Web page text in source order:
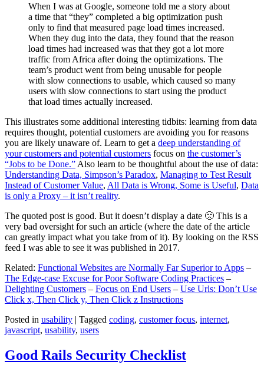
When I was at Google, someone told me a story about
a time that “they” completed a big optimization push
only to find that measured page load times increased.
When they dug into the data, they found that the reason
load times had increased was that they got a lot more
traffic from Africa after doing the optimizations. The
team’s product went from being unusable for people
with slow connections to usable, which caused so many
users with slow connections to start using the product
that load times actually increased.
This illustrates some additional interesting tidbits: learning from data
requires thought, potential customers are avoiding you for reasons
you are likely unaware of. Learn to get a deep understanding of
your customers and potential customers focus on the customer’s
“Jobs to be Done.” Also learn to be thoughtful about the use of data:
Understanding Data, Simpson’s Paradox, Managing to Test Result
Instead of Customer Value, All Data is Wrong, Some is Useful, Data
is only a Proxy – it isn’t reality.
The quoted post is good. But it doesn’t display a date 🙁 This is a
very bad oversight for such an article (where the date of the article
can greatly impact what you take from of it). By looking on the RSS
feed I was able to see it was published in 2017.
Related: Functional Websites are Normally Far Superior to Apps –
The Edge-case Excuse for Poor Software Coding Practices –
Delighting Customers – Focus on End Users – Use Urls: Don’t Use
Click x, Then Click y, Then Click z Instructions
Posted in usability | Tagged coding, customer focus, internet,
javascript, usability, users
Good Rails Security Checklist